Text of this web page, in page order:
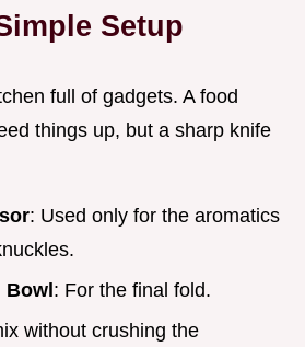
Setup
full of gadgets. A food
things up, but a sharp knife
: Used only for the aromatics
Bowl: For the final fold.
without crushing the